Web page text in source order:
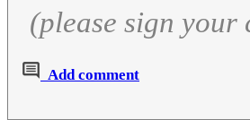
(please sign your
Add comment